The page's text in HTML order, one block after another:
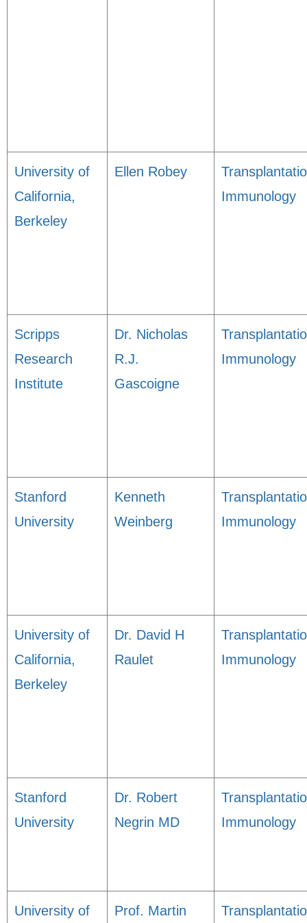
University of
California,
Berkeley
Ellen Robey
Immunology
Scripps
Research
Institute
Dr. Nicholas
R.J.
Gascoigne
Immunology
Stanford
University
Kenneth
Weinberg
Immunology
University of
California,
Berkeley
Dr. David H
Raulet
Immunology
Stanford
University
Dr. Robert
Negrin MD
Immunology
University of Prof. Martin